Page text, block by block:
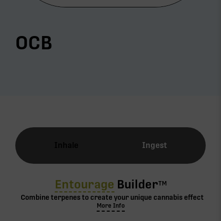
OCB
Ingest
Entourage BuilderTM
Combine terpenes to create your unique cannabis effect
More Info